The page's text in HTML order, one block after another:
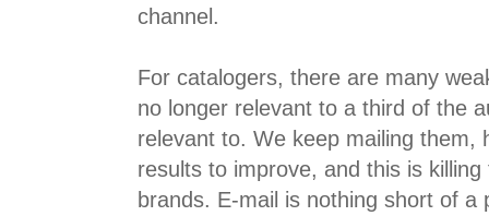
channel.
For catalogers, there are many
no longer relevant to a third of the
relevant to. We keep mailing them,
results to improve, and this is
brands. E-mail is nothing short of a